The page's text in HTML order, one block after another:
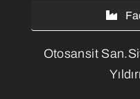
Otosansit